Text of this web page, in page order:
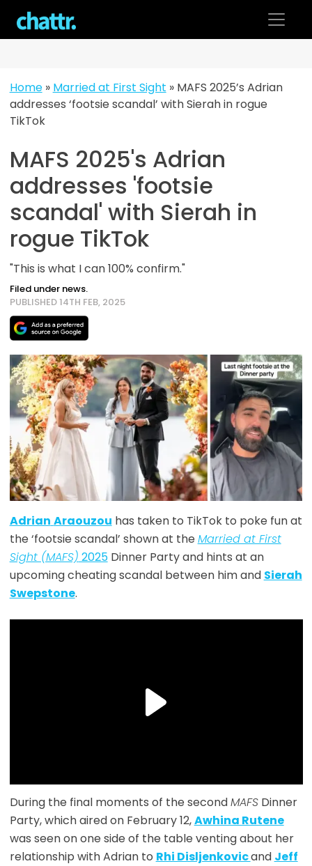
content
Home» Married at First Sight » MAFS 2025’s Adrian
addresses ‘footsie scandal’ with Sierah in rogue
TikTok
MAFS 2025's Adrian
addresses 'footsie
scandal' with Sierah in
rogue TikTok
"This is what I can 100% confirm."
Filed under news.
PUBLISHED 14TH FEB, 2025
Adrian Araouzou has taken to TikTok to poke fun at
the ‘footsie scandal’ shown at the Married at First
Sight (MAFS) 2025Dinner Party and hints at an
upcoming cheating scandal between him and Sierah
Swepstone.
During the final moments of the secondMAFSDinner
Party, which aired on February 12,Awhina Rutene
was seen on one side of the table venting about her
relationship with Adrian to Rhi Disljenkovicand Jeff